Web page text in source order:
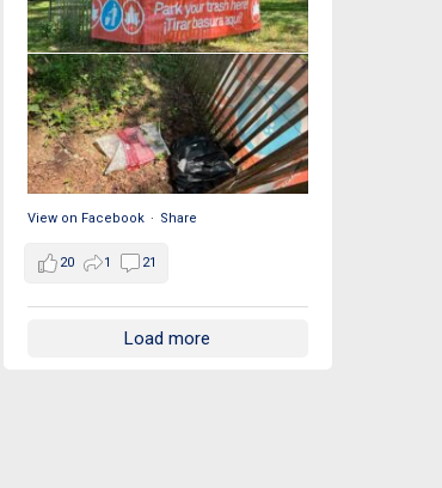
View on Facebook · Share
20 1 21
Load more